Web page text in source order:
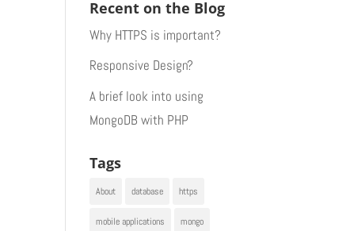
Recent on the Blog
Why HTTPS is important?
Responsive Design?
A brief look into using
MongoDB with PHP
Tags
About database https
mobile applications mongo